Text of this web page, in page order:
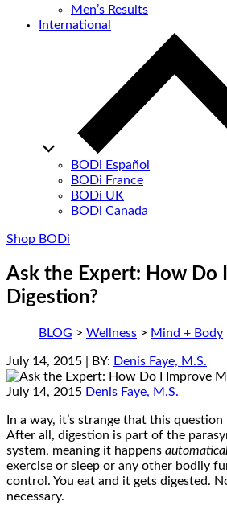
Men’s Results
International
BODi Español
BODi France
BODi UK
BODi Canada
Shop BODi
Ask the Expert: How Do
Digestion?
BLOG > Wellness > Mind + Body
July 14, 2015 | BY: Denis Faye, M.S.
July 14, 2015 Denis Faye, M.S.
In a way, it’s strange that this question
After all, digestion is part of the
system, meaning it happens
exercise or sleep or any other bodily
control. You eat and it gets digested.
necessary.